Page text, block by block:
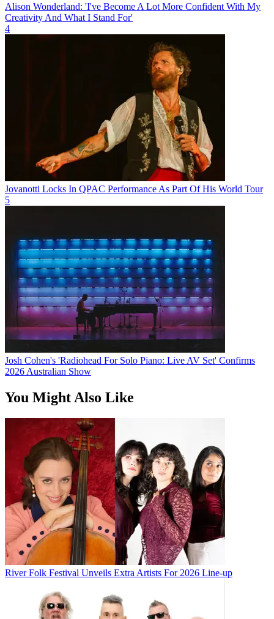
Alison Wonderland: 'I've Become A Lot More Confident With My
Creativity And What I Stand For'
4
Jovanotti Locks In QPAC Performance As Part Of His World Tour
5
Josh Cohen's 'Radiohead For Solo Piano: Live AV Set' Confirms
2026 Australian Show
You Might Also Like
River Folk Festival Unveils Extra Artists For 2026 Line-up